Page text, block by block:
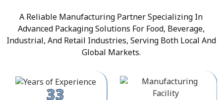
A Reliable Manufacturing Partner Specializing In
Advanced Packaging Solutions For Food, Beverage,
Industrial, And Retail Industries, Serving Both Local And
Global Markets.